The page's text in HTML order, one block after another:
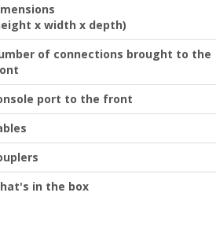
x width x depth)
of connections brought to the
port to the front
in the box